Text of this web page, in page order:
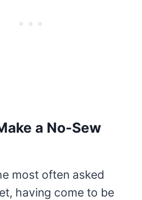
a No-Sew
most often asked
having come to be